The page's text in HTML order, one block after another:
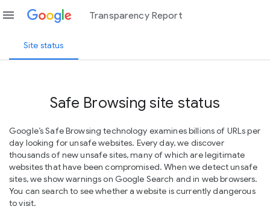
menu Transparency Report
Site status
Safe Browsing site status
Google’s Safe Browsing technology examines billions of URLs per
day looking for unsafe websites. Every day, we discover
thousands of new unsafe sites, many of which are legitimate
websites that have been compromised. When we detect unsafe
sites, we show warnings on Google Search and in web browsers.
You can search to see whether a website is currently dangerous
to visit.